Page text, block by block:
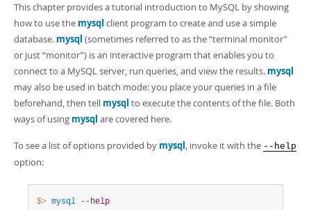
This chapter provides a tutorial introduction to MySQL by showing
how to use the mysql client program to create and use a simple
database. mysql (sometimes referred to as the“terminal monitor”
or just“monitor”) is an interactive program that enables you to
connect to a MySQL server, run queries, and view the results. mysql
may also be used in batch mode: you place your queries in a file
beforehand, then tell mysql to execute the contents of the file. Both
ways of using mysql are covered here.
To see a list of options provided by mysql, invoke it with the --help
option:
$> mysql --help